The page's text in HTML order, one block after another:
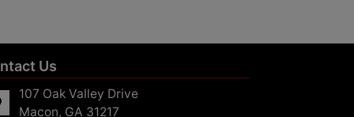
Us
107 Oak Valley Drive
Macon, GA 31217